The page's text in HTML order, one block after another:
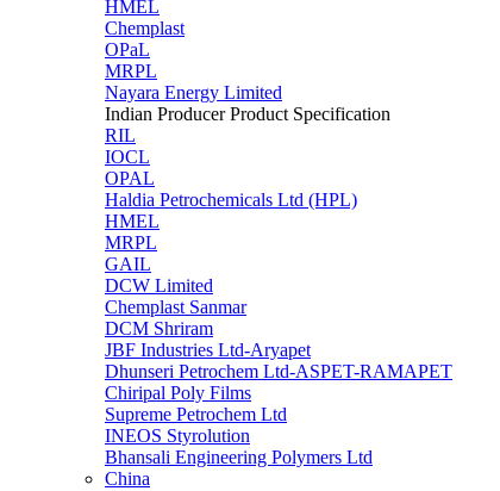
HMEL
Chemplast
OPaL
MRPL
Nayara Energy Limited
Indian Producer Product Specification
RIL
IOCL
OPAL
Haldia Petrochemicals Ltd (HPL)
HMEL
MRPL
GAIL
DCW Limited
Chemplast Sanmar
DCM Shriram
JBF Industries Ltd-Aryapet
Dhunseri Petrochem Ltd-ASPET-RAMAPET
Chiripal Poly Films
Supreme Petrochem Ltd
INEOS Styrolution
Bhansali Engineering Polymers Ltd
China